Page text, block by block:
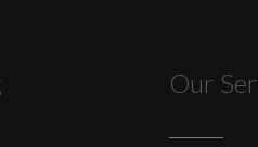
Our